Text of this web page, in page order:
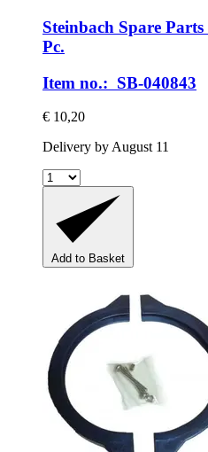
Steinbach Spare Parts
Pc.
Item no.: SB-040843
€ 10,20
Delivery by August 11
Add to Basket